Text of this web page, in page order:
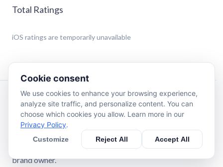
Total Ratings
iOS ratings are temporarily unavailable
Description
Disclaimer: StickerHub is an independent third-party app.
It is not affiliated with, endorsed by, sponsored by, or
officially associated with any game developer, publisher, or
brand owner.
Cookie consent
We use cookies to enhance your browsing experience,
analyze site traffic, and personalize content. You can
choose which cookies you allow. Learn more in our
Privacy Policy.
Customize Reject All Accept All